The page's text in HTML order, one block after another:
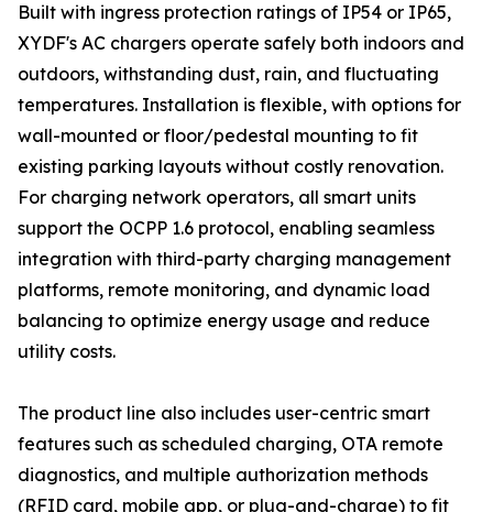
Built with ingress protection ratings of IP54 or IP65,
XYDF's AC chargers operate safely both indoors and
outdoors, withstanding dust, rain, and fluctuating
temperatures. Installation is flexible, with options for
wall-mounted or floor/pedestal mounting to fit
existing parking layouts without costly renovation.
For charging network operators, all smart units
support the OCPP 1.6 protocol, enabling seamless
integration with third-party charging management
platforms, remote monitoring, and dynamic load
balancing to optimize energy usage and reduce
utility costs.
The product line also includes user-centric smart
features such as scheduled charging, OTA remote
diagnostics, and multiple authorization methods
(RFID card, mobile app, or plug-and-charge) to fit